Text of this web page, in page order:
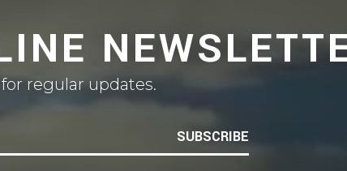
regular updates.
SUBSCRIBE